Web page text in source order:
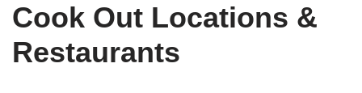
Cook Out Locations &
Restaurants